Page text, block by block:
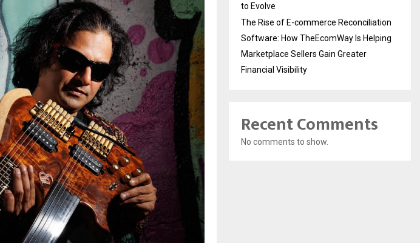
to Evolve
The Rise of E-commerce Reconciliation
Software: How TheEcomWay Is Helping
Marketplace Sellers Gain Greater
Financial Visibility
Recent Comments
No comments to show.